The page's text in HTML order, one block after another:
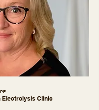
Electrolysis Clinic